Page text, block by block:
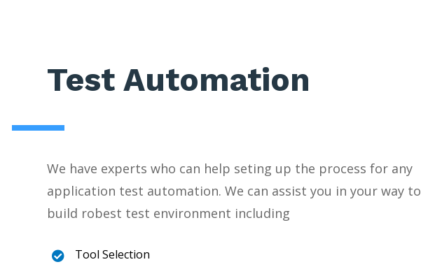
Test Automation
We have experts who can help seting up the process for any
application test automation. We can assist you in your way to
build robest test environment including
 Tool Selection